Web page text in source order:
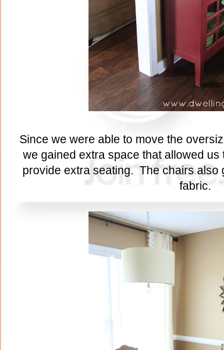
Since we were able to move the
we gained extra space that allowed us
provide extra seating. The chairs also
fabric.